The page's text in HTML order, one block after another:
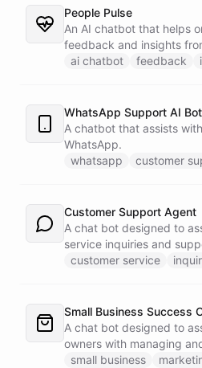
People Pulse
An AI chatbot that helps
feedback and insights
customers.
ai chatbot feedback
WhatsApp Support AI Bot
A chatbot that assists
WhatsApp.
whatsapp
customer
Customer Support Agent
A chat bot designed to
service inquiries and
customer service
Small Business Success
A chat bot designed to
owners with managing
businesses.
small business